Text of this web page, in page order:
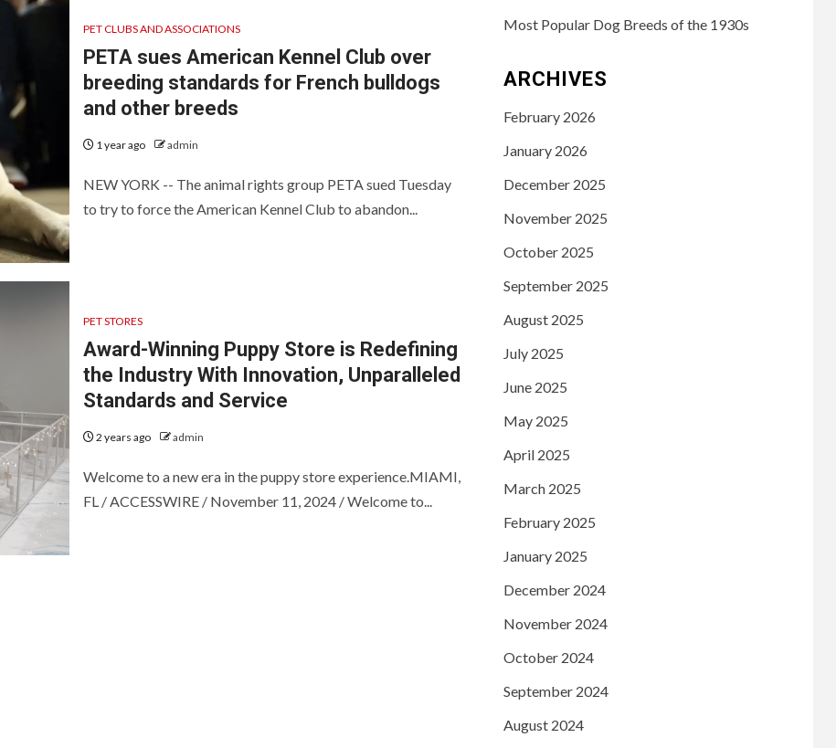
PET CLUBS AND ASSOCIATIONS
PETA sues American Kennel Club over
breeding standards for French bulldogs
and other breeds
1 year ago admin
NEW YORK -- The animal rights group PETA sued Tuesday
to try to force the American Kennel Club to abandon...
PET STORES
Award-Winning Puppy Store is Redefining
the Industry With Innovation, Unparalleled
Standards and Service
2 years ago admin
Welcome to a new era in the puppy store experience.MIAMI,
FL / ACCESSWIRE / November 11, 2024 / Welcome to...
Most Popular Dog Breeds of the 1930s
ARCHIVES
February 2026
January 2026
December 2025
November 2025
October 2025
September 2025
August 2025
July 2025
June 2025
May 2025
April 2025
March 2025
February 2025
January 2025
December 2024
November 2024
October 2024
September 2024
August 2024